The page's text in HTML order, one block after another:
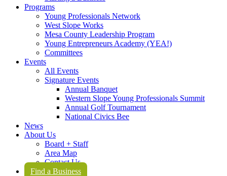
Programs
Young Professionals Network
West Slope Works
Mesa County Leadership Program
Young Entrepreneurs Academy (YEA!)
Committees
Events
All Events
Signature Events
Annual Banquet
Western Slope Young Professionals Summit
Annual Golf Tournament
National Civics Bee
News
About Us
Board + Staff
Area Map
Contact Us
Find a Business